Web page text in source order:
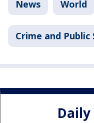
News World
Crime and Public